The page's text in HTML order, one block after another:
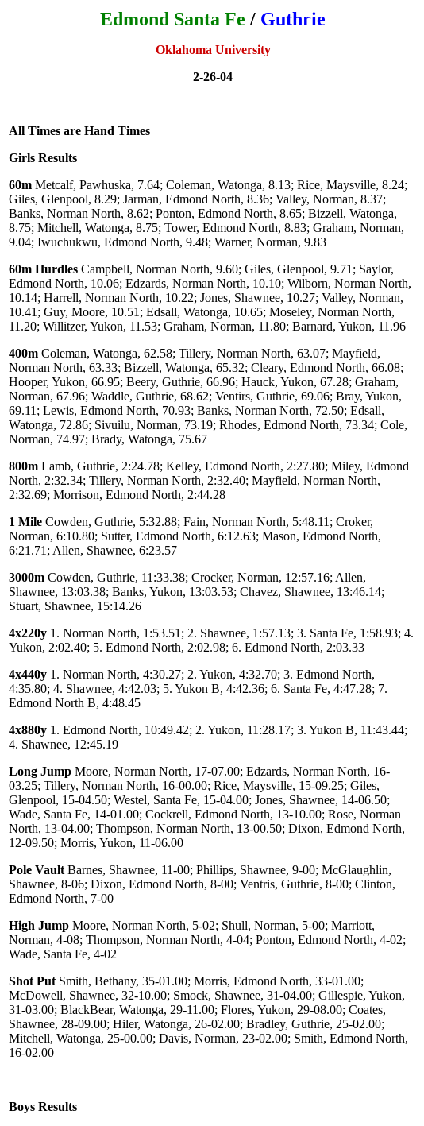
Edmond Santa Fe / Guthrie
Oklahoma University
2-26-04
All Times are Hand Times
Girls Results
60m Metcalf, Pawhuska, 7.64; Coleman, Watonga, 8.13; Rice, Maysville, 8.24;
Giles, Glenpool, 8.29; Jarman, Edmond North, 8.36; Valley, Norman, 8.37;
Banks, Norman North, 8.62; Ponton, Edmond North, 8.65; Bizzell, Watonga,
8.75; Mitchell, Watonga, 8.75; Tower, Edmond North, 8.83; Graham, Norman,
9.04; Iwuchukwu, Edmond North, 9.48; Warner, Norman, 9.83
60m Hurdles Campbell, Norman North, 9.60; Giles, Glenpool, 9.71; Saylor,
Edmond North, 10.06; Edzards, Norman North, 10.10; Wilborn, Norman North,
10.14; Harrell, Norman North, 10.22; Jones, Shawnee, 10.27; Valley, Norman,
10.41; Guy, Moore, 10.51; Edsall, Watonga, 10.65; Moseley, Norman North,
11.20; Willitzer, Yukon, 11.53; Graham, Norman, 11.80; Barnard, Yukon, 11.96
400m Coleman, Watonga, 62.58; Tillery, Norman North, 63.07; Mayfield,
Norman North, 63.33; Bizzell, Watonga, 65.32; Cleary, Edmond North, 66.08;
Hooper, Yukon, 66.95; Beery, Guthrie, 66.96; Hauck, Yukon, 67.28; Graham,
Norman, 67.96; Waddle, Guthrie, 68.62; Ventirs, Guthrie, 69.06; Bray, Yukon,
69.11; Lewis, Edmond North, 70.93; Banks, Norman North, 72.50; Edsall,
Watonga, 72.86; Sivuilu, Norman, 73.19; Rhodes, Edmond North, 73.34; Cole,
Norman, 74.97; Brady, Watonga, 75.67
800m Lamb, Guthrie, 2:24.78; Kelley, Edmond North, 2:27.80; Miley, Edmond
North, 2:32.34; Tillery, Norman North, 2:32.40; Mayfield, Norman North,
2:32.69; Morrison, Edmond North, 2:44.28
1 Mile Cowden, Guthrie, 5:32.88; Fain, Norman North, 5:48.11; Croker,
Norman, 6:10.80; Sutter, Edmond North, 6:12.63; Mason, Edmond North,
6:21.71; Allen, Shawnee, 6:23.57
3000m Cowden, Guthrie, 11:33.38; Crocker, Norman, 12:57.16; Allen,
Shawnee, 13:03.38; Banks, Yukon, 13:03.53; Chavez, Shawnee, 13:46.14;
Stuart, Shawnee, 15:14.26
4x220y 1. Norman North, 1:53.51; 2. Shawnee, 1:57.13; 3. Santa Fe, 1:58.93; 4.
Yukon, 2:02.40; 5. Edmond North, 2:02.98; 6. Edmond North, 2:03.33
4x440y 1. Norman North, 4:30.27; 2. Yukon, 4:32.70; 3. Edmond North,
4:35.80; 4. Shawnee, 4:42.03; 5. Yukon B, 4:42.36; 6. Santa Fe, 4:47.28; 7.
Edmond North B, 4:48.45
4x880y 1. Edmond North, 10:49.42; 2. Yukon, 11:28.17; 3. Yukon B, 11:43.44;
4. Shawnee, 12:45.19
Long Jump Moore, Norman North, 17-07.00; Edzards, Norman North, 16-
03.25; Tillery, Norman North, 16-00.00; Rice, Maysville, 15-09.25; Giles,
Glenpool, 15-04.50; Westel, Santa Fe, 15-04.00; Jones, Shawnee, 14-06.50;
Wade, Santa Fe, 14-01.00; Cockrell, Edmond North, 13-10.00; Rose, Norman
North, 13-04.00; Thompson, Norman North, 13-00.50; Dixon, Edmond North,
12-09.50; Morris, Yukon, 11-06.00
Pole Vault Barnes, Shawnee, 11-00; Phillips, Shawnee, 9-00; McGlaughlin,
Shawnee, 8-06; Dixon, Edmond North, 8-00; Ventris, Guthrie, 8-00; Clinton,
Edmond North, 7-00
High Jump Moore, Norman North, 5-02; Shull, Norman, 5-00; Marriott,
Norman, 4-08; Thompson, Norman North, 4-04; Ponton, Edmond North, 4-02;
Wade, Santa Fe, 4-02
Shot Put Smith, Bethany, 35-01.00; Morris, Edmond North, 33-01.00;
McDowell, Shawnee, 32-10.00; Smock, Shawnee, 31-04.00; Gillespie, Yukon,
31-03.00; BlackBear, Watonga, 29-11.00; Flores, Yukon, 29-08.00; Coates,
Shawnee, 28-09.00; Hiler, Watonga, 26-02.00; Bradley, Guthrie, 25-02.00;
Mitchell, Watonga, 25-00.00; Davis, Norman, 23-02.00; Smith, Edmond North,
16-02.00
Boys Results